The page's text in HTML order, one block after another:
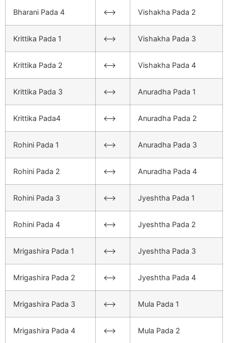
Bharani Pada 4 <–> Vishakha Pada 2
Krittika Pada 1 <–> Vishakha Pada 3
Krittika Pada 2 <–> Vishakha Pada 4
Krittika Pada 3 <–> Anuradha Pada 1
Krittika Pada4 <–> Anuradha Pada 2
Rohini Pada 1 <–> Anuradha Pada 3
Rohini Pada 2 <–> Anuradha Pada 4
Rohini Pada 3 <–> Jyeshtha Pada 1
Rohini Pada 4 <–> Jyeshtha Pada 2
Mrigashira Pada 1 <–> Jyeshtha Pada 3
Mrigashira Pada 2 <–> Jyeshtha Pada 4
Mrigashira Pada 3 <–> Mula Pada 1
Mrigashira Pada 4 <–> Mula Pada 2